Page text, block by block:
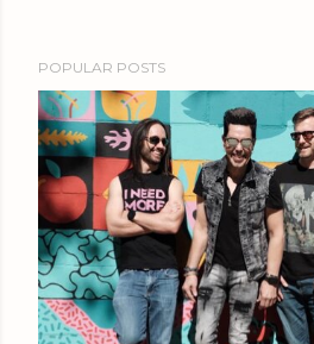
POPULAR POSTS